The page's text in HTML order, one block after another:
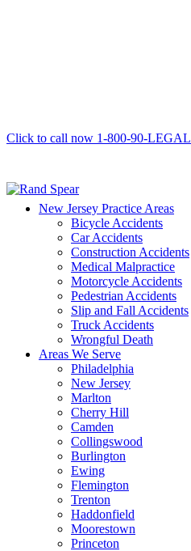
Click to call now 1-800-90-LEGAL
New Jersey Practice Areas
Bicycle Accidents
Car Accidents
Construction Accidents
Medical Malpractice
Motorcycle Accidents
Pedestrian Accidents
Slip and Fall Accidents
Truck Accidents
Wrongful Death
Areas We Serve
Philadelphia
New Jersey
Marlton
Cherry Hill
Camden
Collingswood
Burlington
Ewing
Flemington
Trenton
Haddonfield
Moorestown
Princeton